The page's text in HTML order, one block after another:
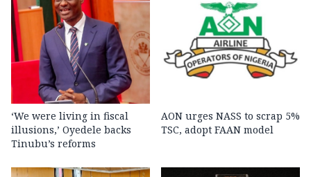
‘We were living in fiscal
illusions,’ Oyedele backs
Tinubu’s reforms
AON urges NASS to scrap 5%
TSC, adopt FAAN model